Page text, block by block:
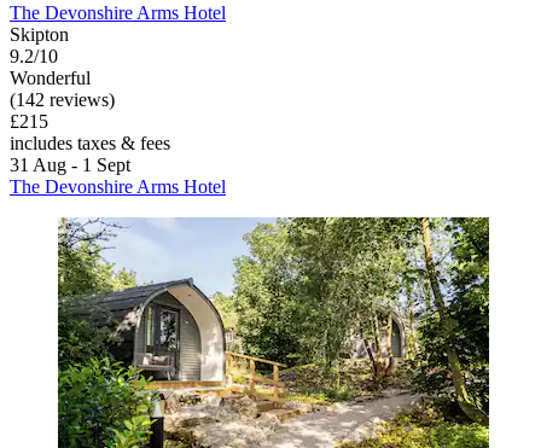
The Devonshire Arms Hotel
Skipton
9.2/10
Wonderful
(142 reviews)
£215
includes taxes & fees
31 Aug - 1 Sept
The Devonshire Arms Hotel